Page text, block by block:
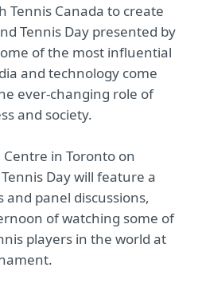
Tennis Canada to create
Tennis Day presented by
of the most influential
and technology come
ever-changing role of
and society.
Centre in Toronto on
Day will feature a
panel discussions,
of watching some of
players in the world at